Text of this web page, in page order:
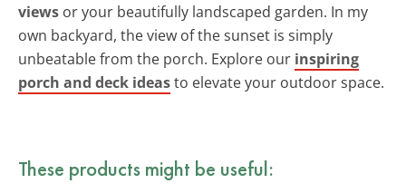
views or your beautifully landscaped garden. In my
own backyard, the view of the sunset is simply
unbeatable from the porch. Explore our inspiring
porch and deck ideasto elevate your outdoor space.
These products might be useful: